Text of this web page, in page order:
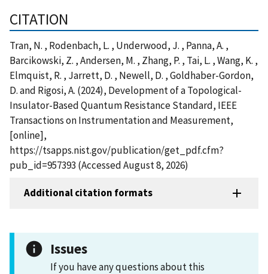
CITATION
Tran, N. , Rodenbach, L. , Underwood, J. , Panna, A. ,
Barcikowski, Z. , Andersen, M. , Zhang, P. , Tai, L. , Wang, K. ,
Elmquist, R. , Jarrett, D. , Newell, D. , Goldhaber-Gordon,
D. and Rigosi, A. (2024), Development of a Topological-
Insulator-Based Quantum Resistance Standard, IEEE
Transactions on Instrumentation and Measurement,
[online],
https://tsapps.nist.gov/publication/get_pdf.cfm?
pub_id=957393 (Accessed August 8, 2026)
Additional citation formats
Issues
If you have any questions about this